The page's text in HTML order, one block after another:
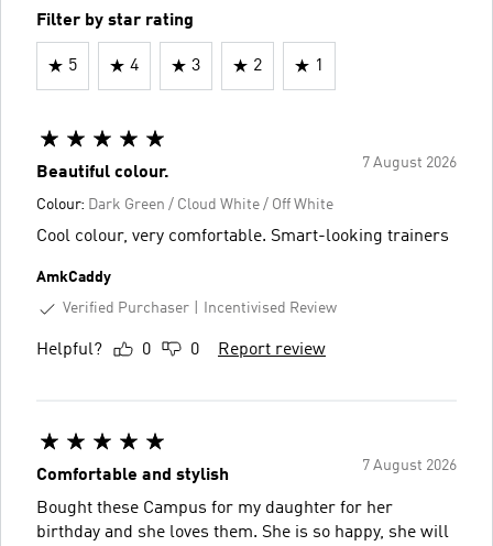
Filter by star rating
5 4 3 2 1
7 August 2026
Beautiful colour.
Colour: Dark Green / Cloud White / Off White
Cool colour, very comfortable. Smart-looking trainers
AmkCaddy
Verified Purchaser
Incentivised Review
Helpful? 0 0 Report review
7 August 2026
Comfortable and stylish
Bought these Campus for my daughter for her
birthday and she loves them. She is so happy, she will